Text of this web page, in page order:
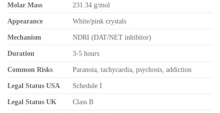
Molar Mass 231.34 g/mol
Appearance White/pink crystals
Mechanism NDRI (DAT/NET inhibitor)
Duration 3-5 hours
Common Risks Paranoia, tachycardia, psychosis, addiction
Legal Status USA Schedule I
Legal Status UK Class B